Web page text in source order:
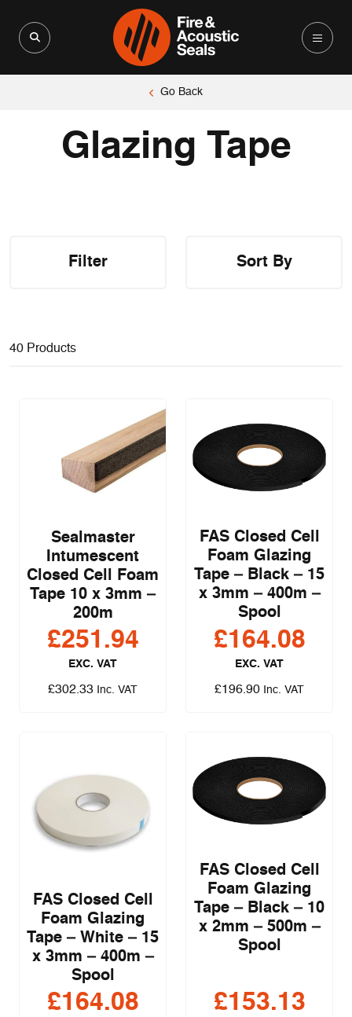
Go Back
Glazing Tape
Filter Sort By
40 Products
Sealmaster
Intumescent
Closed Cell Foam
Tape 10 x 3mm –
200m
£251.94
EXC. VAT
£302.33 Inc. VAT
FAS Closed Cell
Foam Glazing
Tape – Black – 15
x 3mm – 400m –
Spool
£164.08
EXC. VAT
£196.90 Inc. VAT
FAS Closed Cell
Foam Glazing
Tape – White – 15
x 3mm – 400m –
Spool
£164.08
FAS Closed Cell
Foam Glazing
Tape – Black – 10
x 2mm – 500m –
Spool
£153.13